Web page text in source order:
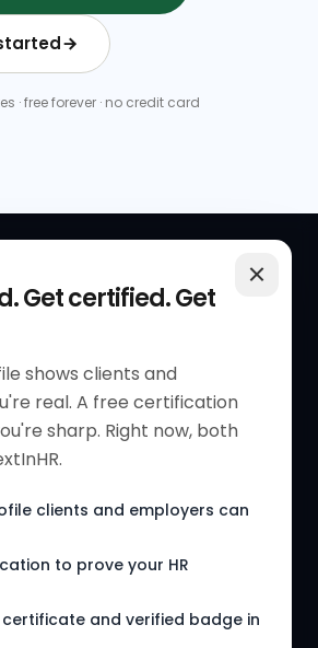
· free forever · no credit card
Get certified. Get
shows clients and
real. A free certification
sharp. Right now, both
clients and employers can
to prove your HR
and verified badge in
RESOURCES
Blogs
Job Descriptions
HR Tools